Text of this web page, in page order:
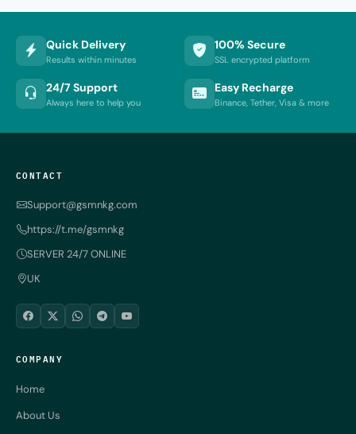
Quick Delivery
Results within minutes
100% Secure
SSL encrypted platform
24/7 Support
Always here to help you
Easy Recharge
Binance, Tether, Visa & more
CONTACT
Support@gsmnkg.com
https://t.me/gsmnkg
SERVER 24/7 ONLINE
UK
COMPANY
Home
About Us